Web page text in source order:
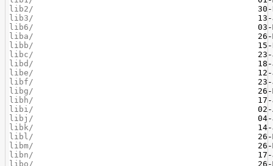
lib2/
lib3/
lib6/
liba/
libb/
libc/
libd/
libe/
libf/
libg/
libh/
libi/
libj/
libk/
libl/
libm/
libn/
libo/